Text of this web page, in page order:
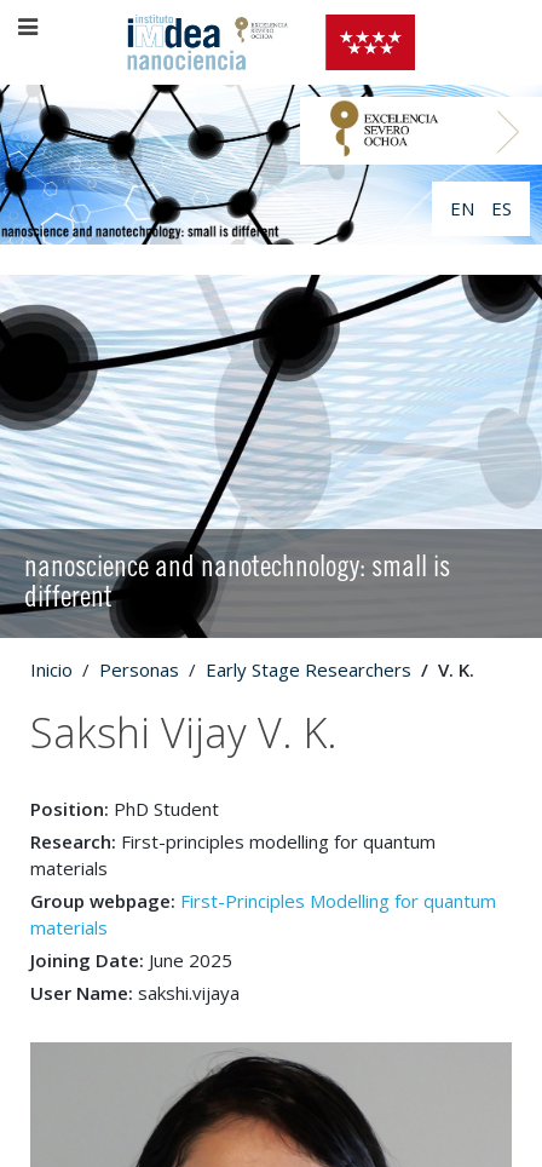
EN ES
nanoscience and nanotechnology: small is
different
Inicio Personas Early Stage Researchers V. K.
Sakshi Vijay V. K.
Position: PhD Student
Research: First-principles modelling for quantum
materials
Group webpage: First-Principles Modelling for quantum
materials
Joining Date: June 2025
User Name: sakshi.vijaya